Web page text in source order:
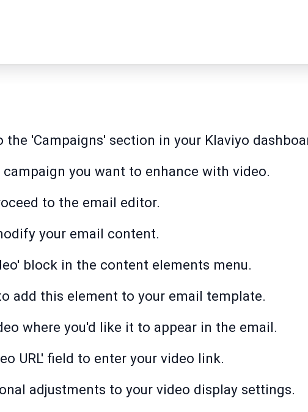
the 'Campaigns' section in your Klaviyo
you want to enhance with video.
to the email editor.
your email content.
block in the content elements menu.
add this element to your email template.
where you'd like it to appear in the email.
URL' field to enter your video link.
adjustments to your video display settings.